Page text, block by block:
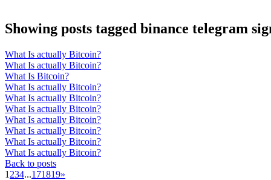
Showing posts tagged binance telegram
What Is actually Bitcoin?
What Is actually Bitcoin?
What Is Bitcoin?
What Is actually Bitcoin?
What Is actually Bitcoin?
What Is actually Bitcoin?
What Is actually Bitcoin?
What Is actually Bitcoin?
What Is actually Bitcoin?
What Is actually Bitcoin?
Back to posts
1 234...171819»